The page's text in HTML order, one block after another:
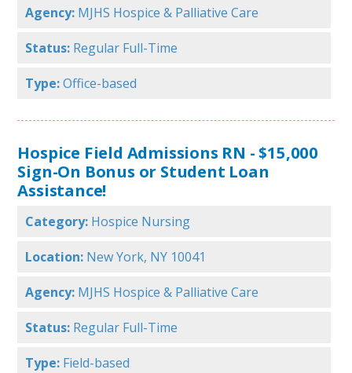
Agency: MJHS Hospice & Palliative Care
Status: Regular Full-Time
Type: Office-based
Hospice Field Admissions RN - $15,000
Sign-On Bonus or Student Loan
Assistance!
Category: Hospice Nursing
Location: New York, NY 10041
Agency: MJHS Hospice & Palliative Care
Status: Regular Full-Time
Type: Field-based